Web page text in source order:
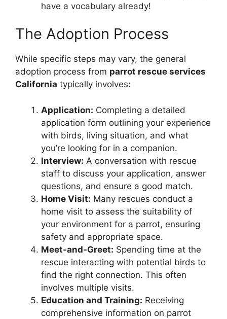
have a vocabulary already!
The Adoption Process
While specific steps may vary, the general
adoption process from parrot rescue services
California typically involves:
Application: Completing a detailed
application form outlining your experience
with birds, living situation, and what
you’re looking for in a companion.
Interview: A conversation with rescue
staff to discuss your application, answer
questions, and ensure a good match.
Home Visit: Many rescues conduct a
home visit to assess the suitability of
your environment for a parrot, ensuring
safety and appropriate space.
Meet-and-Greet: Spending time at the
rescue interacting with potential birds to
find the right connection. This often
involves multiple visits.
Education and Training: Receiving
comprehensive information on parrot